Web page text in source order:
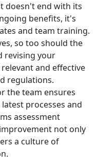
doesn't end with its
benefits, it's
and team training.
so too should the
revising your
and effective
regulations.
the team ensures
processes and
assessment
not only
a culture of